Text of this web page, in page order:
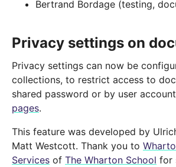
Bertrand Bordage (testing,
Privacy settings on
Privacy settings can now be
collections, to restrict access to
shared password or by user
pages.
This feature was developed by
Matt Westcott. Thank you to
Services of The Wharton School for